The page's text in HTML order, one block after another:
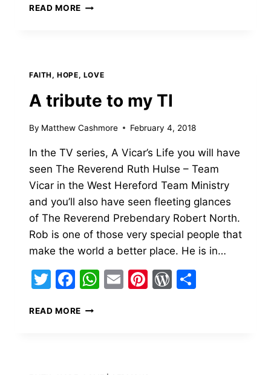
READ MORE SERMON
OF
LENT
FAITH, HOPE, LOVE
A tribute to my TI
By Matthew Cashmore February 4, 2018
In the TV series, A Vicar’s Life you will have
seen The Reverend Ruth Hulse – Team
Vicar in the West Hereford Team Ministry
and you’ll also have seen fleeting glances
of The Reverend Prebendary Robert North.
Rob is one of those very special people that
make the world a better place. He is in…
Twitter
Facebook
WhatsApp
EmailPinterest
WordPress
READ MORE